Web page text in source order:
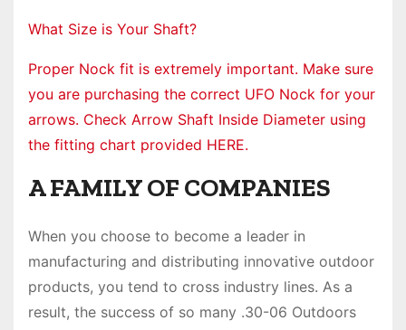
What Size is Your Shaft?
Proper Nock fit is extremely important. Make sure
you are purchasing the correct UFO Nock for your
arrows. Check Arrow Shaft Inside Diameter using
the fitting chart provided HERE.
A FAMILY OF COMPANIES
When you choose to become a leader in
manufacturing and distributing innovative outdoor
products, you tend to cross industry lines. As a
result, the success of so many .30-06 Outdoors